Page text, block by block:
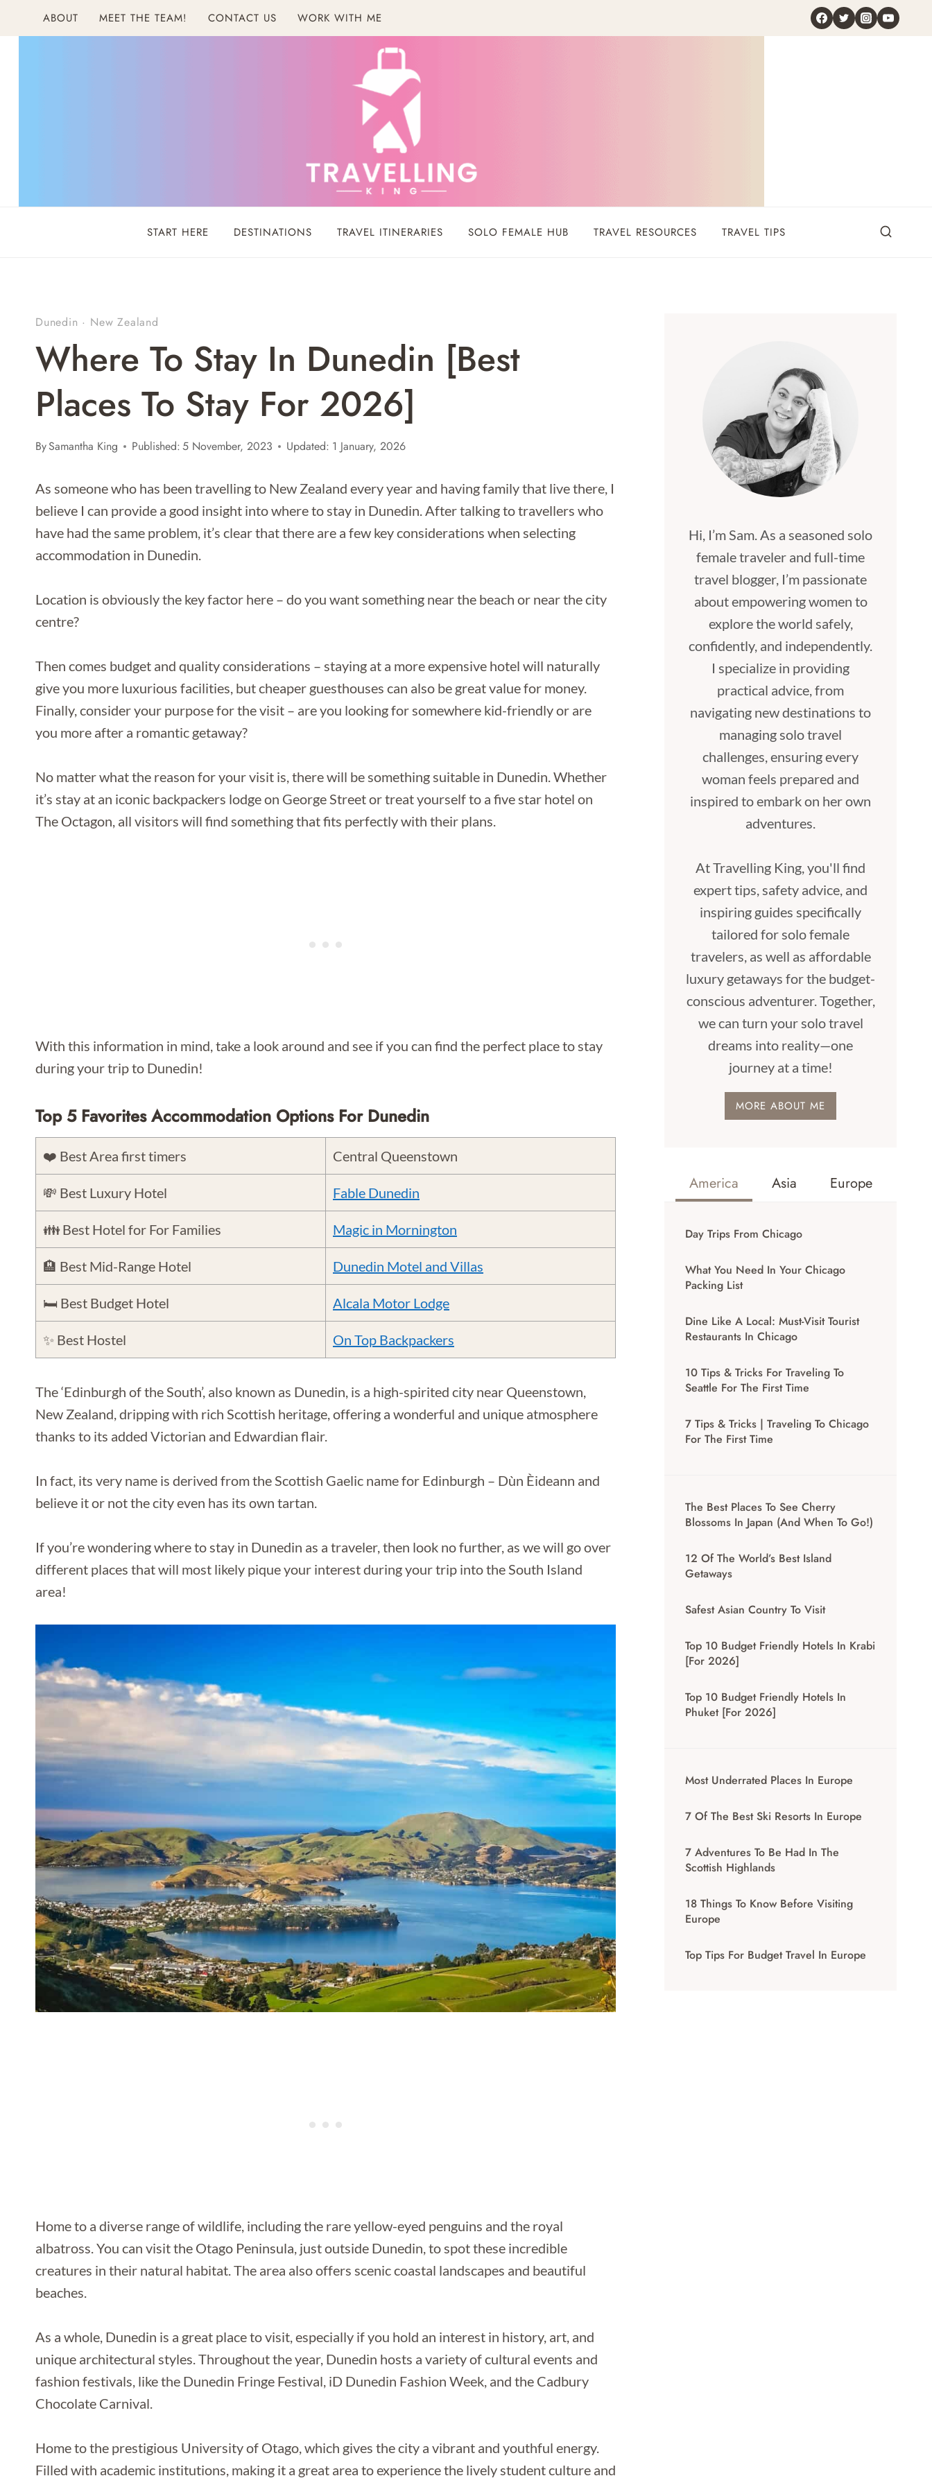
ABOUT MEET THE TEAM! CONTACT US WORK WITH ME
START HERE DESTINATIONS TRAVEL ITINERARIES SOLO FEMALE HUB TRAVEL RESOURCES TRAVEL TIPS
Dunedin · New Zealand
Where To Stay In Dunedin [Best
Places To Stay For 2026]
BySamantha King Published:5 November, 2023 Updated: 1 January, 2026
As someone who has been travelling to New Zealand every year and having family that live there, I
believe I can provide a good insight into where to stay in Dunedin. After talking to travellers who
have had the same problem, it’s clear that there are a few key considerations when selecting
accommodation in Dunedin.
Location is obviously the key factor here – do you want something near the beach or near the city
centre?
Then comes budget and quality considerations – staying at a more expensive hotel will naturally
give you more luxurious facilities, but cheaper guesthouses can also be great value for money.
Finally, consider your purpose for the visit – are you looking for somewhere kid-friendly or are
you more after a romantic getaway?
No matter what the reason for your visit is, there will be something suitable in Dunedin. Whether
it’s stay at an iconic backpackers lodge on George Street or treat yourself to a five star hotel on
The Octagon, all visitors will find something that fits perfectly with their plans.
With this information in mind, take a look around and see if you can find the perfect place to stay
during your trip to Dunedin!
Top 5 Favorites Accommodation Options For Dunedin
❤️ Best Area first timers Central Queenstown
💸 Best Luxury Hotel Fable Dunedin
👪 Best Hotel for For Families Magic in Mornington
🏨 Best Mid-Range Hotel Dunedin Motel and Villas
🛏️ Best Budget Hotel Alcala Motor Lodge
✨ Best Hostel On Top Backpackers
The ‘Edinburgh of the South’, also known as Dunedin, is a high-spirited city near Queenstown,
New Zealand, dripping with rich Scottish heritage, offering a wonderful and unique atmosphere
thanks to its added Victorian and Edwardian flair.
In fact, its very name is derived from the Scottish Gaelic name for Edinburgh – Dùn Èideann and
believe it or not the city even has its own tartan.
If you’re wondering where to stay in Dunedin as a traveler, then look no further, as we will go over
different places that will most likely pique your interest during your trip into the South Island
area!
Home to a diverse range of wildlife, including the rare yellow-eyed penguins and the royal
albatross. You can visit the Otago Peninsula, just outside Dunedin, to spot these incredible
creatures in their natural habitat. The area also offers scenic coastal landscapes and beautiful
beaches.
As a whole, Dunedin is a great place to visit, especially if you hold an interest in history, art, and
unique architectural styles. Throughout the year, Dunedin hosts a variety of cultural events and
fashion festivals, like the Dunedin Fringe Festival, iD Dunedin Fashion Week, and the Cadbury
Chocolate Carnival.
Home to the prestigious University of Otago, which gives the city a vibrant and youthful energy.
Filled with academic institutions, making it a great area to experience the lively student culture and
Hi, I’m Sam. As a seasoned solo
female traveler and full-time
travel blogger, I’m passionate
about empowering women to
explore the world safely,
confidently, and independently.
I specialize in providing
practical advice, from
navigating new destinations to
managing solo travel
challenges, ensuring every
woman feels prepared and
inspired to embark on her own
adventures.
At Travelling King, you'll find
expert tips, safety advice, and
inspiring guides specifically
tailored for solo female
travelers, as well as affordable
luxury getaways for the budget-
conscious adventurer. Together,
we can turn your solo travel
dreams into reality—one
journey at a time!
MORE ABOUT ME
America Asia Europe
Day Trips From Chicago
What You Need In Your Chicago
Packing List
Dine Like A Local: Must-Visit Tourist
Restaurants In Chicago
10 Tips & Tricks For Traveling To
Seattle For The First Time
7 Tips & Tricks | Traveling To Chicago
For The First Time
The Best Places To See Cherry
Blossoms In Japan (And When To Go!)
12 Of The World’s Best Island
Getaways
Safest Asian Country To Visit
Top 10 Budget Friendly Hotels In Krabi
[for 2026]
Top 10 Budget Friendly Hotels In
Phuket [for 2026]
Most Underrated Places In Europe
7 Of The Best Ski Resorts In Europe
7 Adventures To Be Had In The
Scottish Highlands
18 Things To Know Before Visiting
Europe
Top Tips For Budget Travel In Europe